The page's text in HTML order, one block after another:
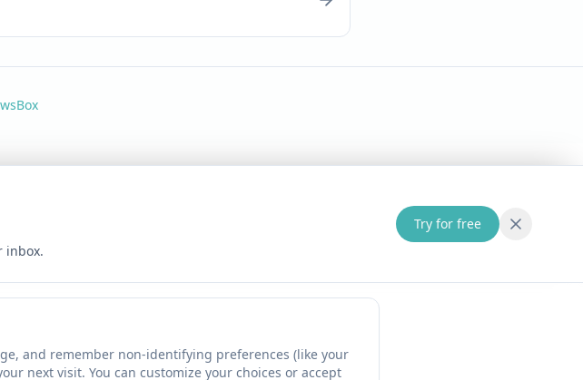
and remember non-identifying preferences (like your
next visit. You can customize your choices or accept
inbox.
Try for free